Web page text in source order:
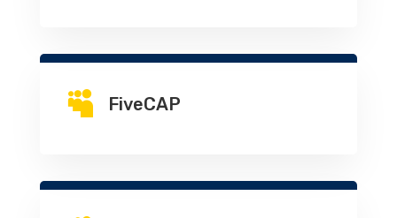
 FiveCAP